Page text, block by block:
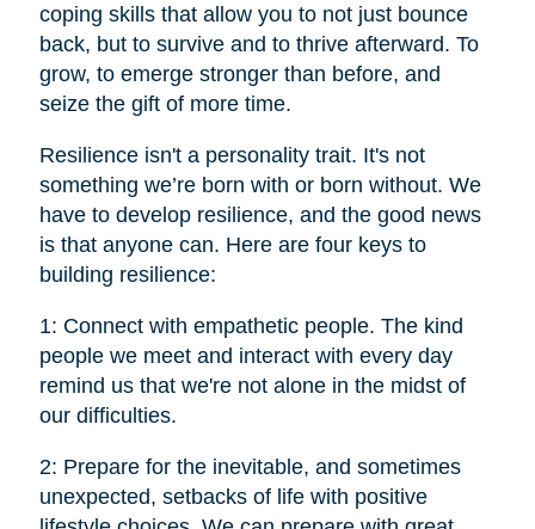
coping skills that allow you to not just bounce
back, but to survive and to thrive afterward. To
grow, to emerge stronger than before, and
seize the gift of more time.
Resilience isn't a personality trait. It's not
something we’re born with or born without. We
have to develop resilience, and the good news
is that anyone can. Here are four keys to
building resilience:
1: Connect with empathetic people. The kind
people we meet and interact with every day
remind us that we're not alone in the midst of
our difficulties.
2: Prepare for the inevitable, and sometimes
unexpected, setbacks of life with positive